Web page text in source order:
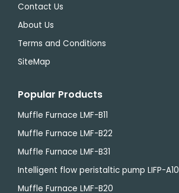
Contact Us
About Us
Terms and Conditions
SiteMap
Popular Products
Muffle Furnace LMF-B11
Muffle Furnace LMF-B22
Muffle Furnace LMF-B31
Intelligent flow peristaltic pump LIFP-A10
Muffle Furnace LMF-B20